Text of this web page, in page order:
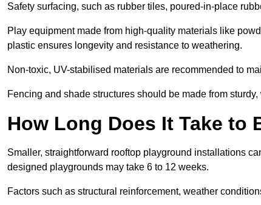
Safety surfacing, such as rubber tiles, poured-in-place
Play equipment made from high-quality materials like
plastic ensures longevity and resistance to weathering.
Non-toxic, UV-stabilised materials are recommended to
Fencing and shade structures should be made from
How Long Does It Take to
Smaller, straightforward rooftop playground installations
designed playgrounds may take 6 to 12 weeks.
Factors such as structural reinforcement, weather